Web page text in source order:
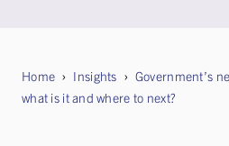
Home Insights
Government’s
what is it and where to next?